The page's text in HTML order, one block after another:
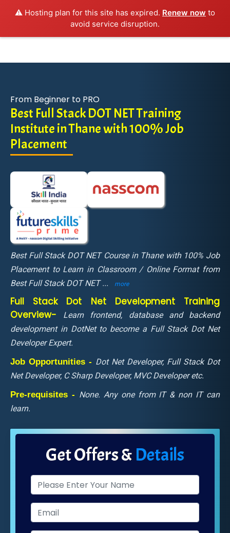
⚠️ Hosting plan for this site has expired. Renew now to
avoid service disruption.
From Beginner to PRO
Best Full Stack DOT NET Training
Institute in Thane with 100% Job
Placement
Best Full Stack DOT NET Course in Thane with 100% Job
Placement to Learn in Classroom / Online Format from
Best Full Stack DOT NET... more
Full Stack Dot Net Development Training
Overview-
Learn frontend, database and backend
development in DotNet to become a Full Stack Dot Net
Developer Expert.
Job Opportunities - Dot Net Developer, Full Stack Dot
Net Developer, C Sharp Developer, MVC Developer etc.
Pre-requisites - None. Any one from IT & non IT can
learn.
Get Offers & Details